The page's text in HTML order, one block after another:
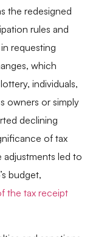
the redesigned
rules and
requesting
which
individuals,
owners or simply
declining
of tax
led to
budget,
the tax receipt